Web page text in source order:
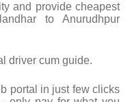
and provide cheapest
to Anurudhpur
driver cum guide.
portal in just few clicks